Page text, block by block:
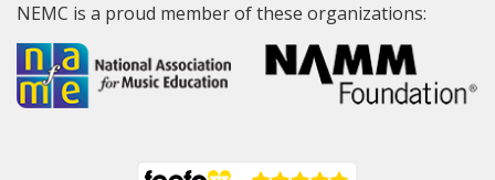
NEMC is a proud member of these organizations: